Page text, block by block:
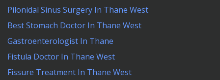
Pilonidal Sinus Surgery In Thane West
Best Stomach Doctor In Thane West
Gastroenterologist In Thane
Fistula Doctor In Thane West
Fissure Treatment In Thane West